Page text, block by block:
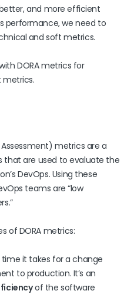
and more efficient
performance, we need to
and soft metrics.
DORA metrics for
metrics.
Assessment) metrics are a
are used to evaluate the
DevOps. Using these
teams are “low
of DORA metrics:
time it takes for a change
to production. It’s an
of the software